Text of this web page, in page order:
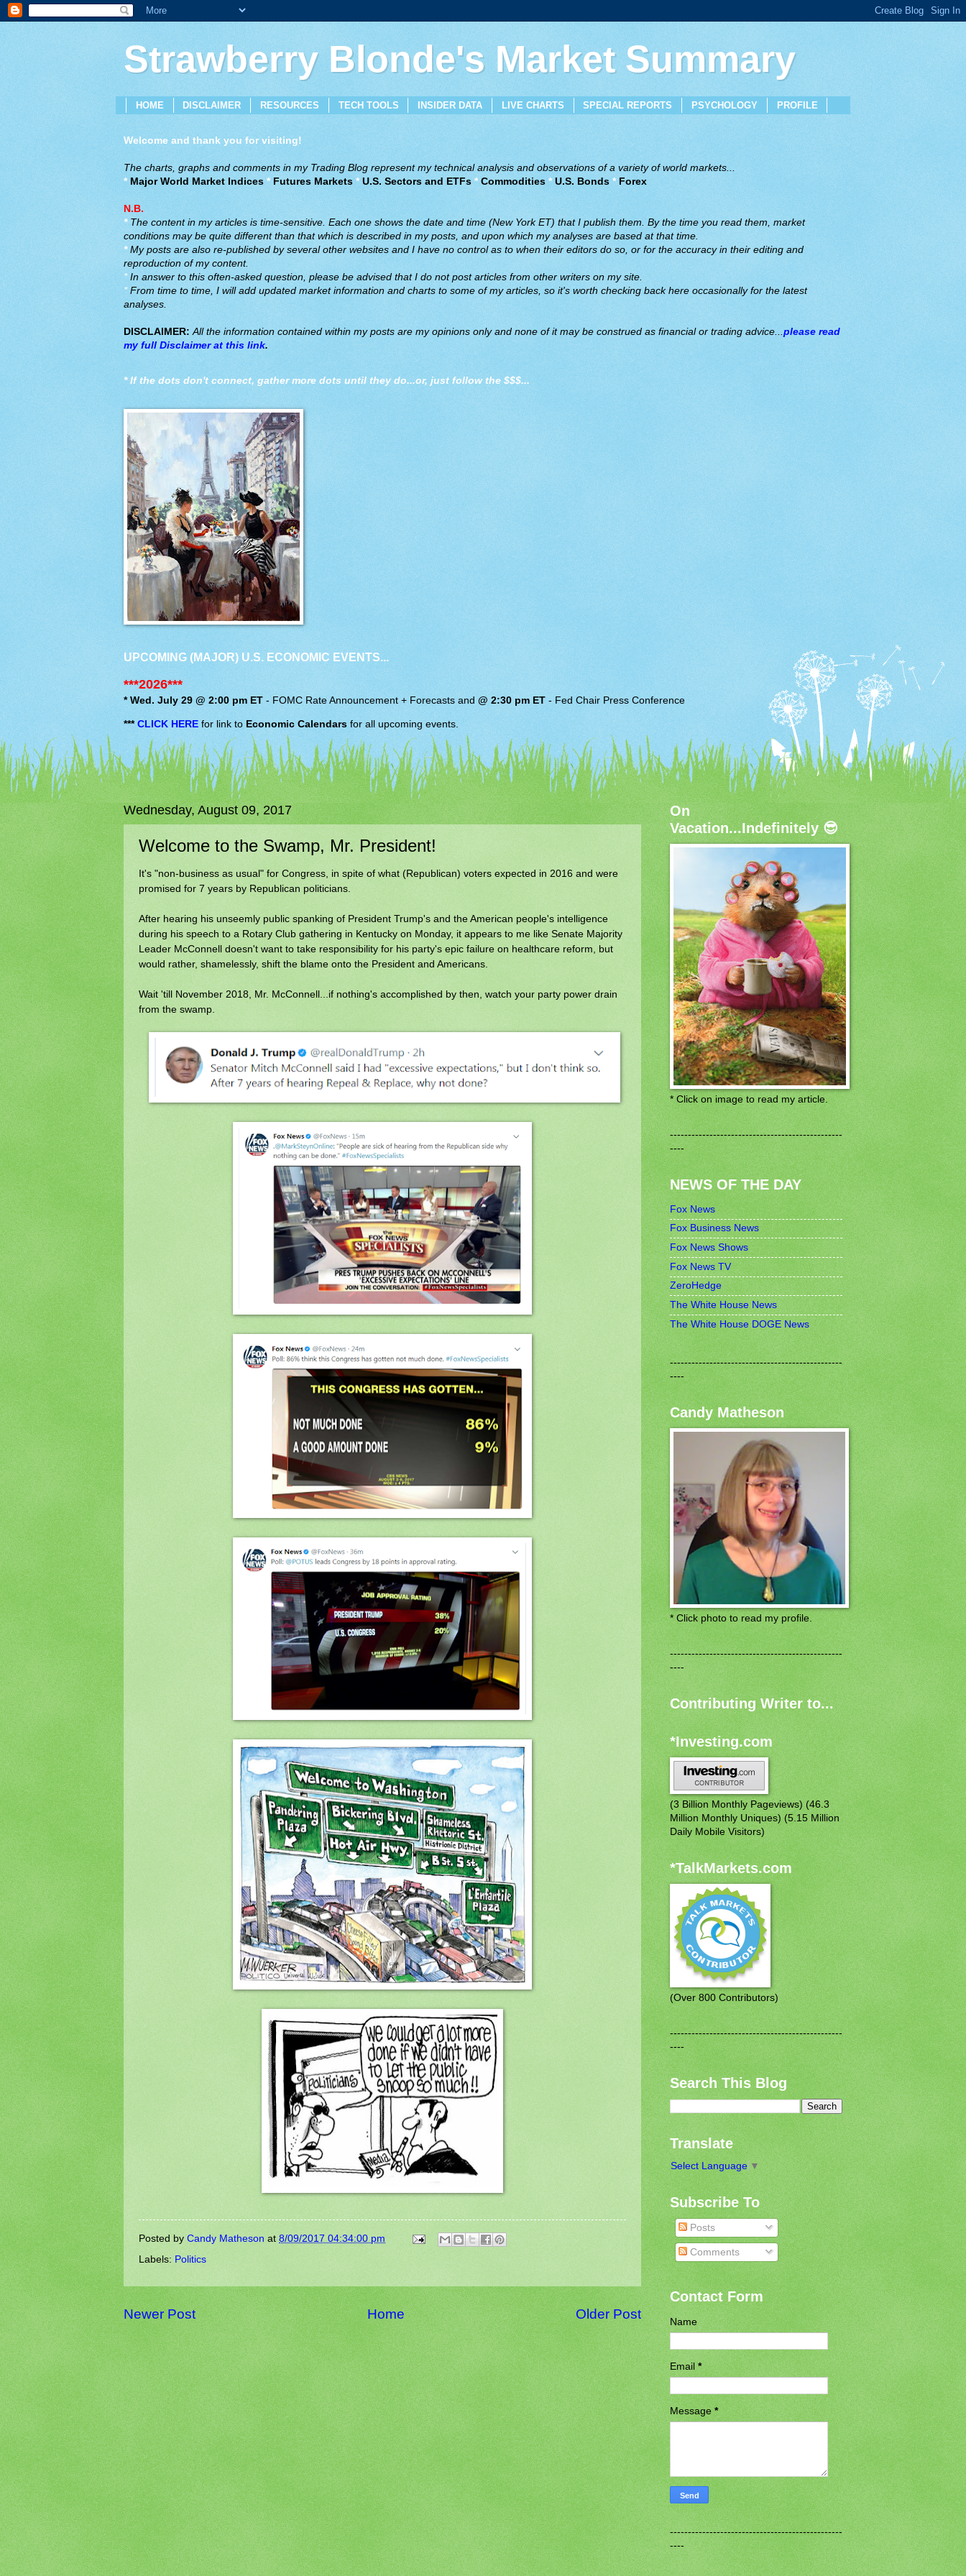
Strawberry Blonde's Market Summary
HOME DISCLAIMER RESOURCES TECH TOOLS INSIDER DATA LIVE CHARTS SPECIAL REPORTS PSYCHOLOGY PROFILE
Welcome and thank you for visiting!
The charts, graphs and comments in my Trading Blog represent my technical analysis and observations of a variety of world markets...
* Major World Market Indices* Futures Markets *U.S. Sectors and ETFs* Commodities *U.S. Bonds *Forex
N.B.
*The content in my articles is time-sensitive. Each one shows the date and time (New York ET) that I publish them. By the time you read them, market
conditions may be quite different than that which is described in my posts, and upon which my analyses are based at that time.
*My posts are also re-published by several other websites and I have no control as to when their editors do so, or for the accuracy in their editing and
reproduction of my content.
*In answer to this often-asked question, please be advised that I do not post articles from other writers on my site.
* From time to time, I will add updated market information and charts to some of my articles, so it's worth checking back here occasionally for the latest
analyses.
DISCLAIMER: All the information contained within my posts are my opinions only and none of it may be construed as financial or trading advice...please read
my full Disclaimer at this link.
* If the dots don't connect, gather more dots until they do...or, just follow the $$$...
UPCOMING (MAJOR) U.S. ECONOMIC EVENTS...
***2026***
* Wed. July 29 @ 2:00 pm ET -FOMC Rate Announcement + Forecasts and@ 2:30 pm ET-Fed Chair Press Conference
*** CLICK HEREfor link to Economic Calendars for all upcoming events.
Wednesday, August 09, 2017
Welcome to the Swamp, Mr. President!
It's "non-business as usual" for Congress, in spite of what (Republican) voters expected in 2016 and were
promised for 7 years by Republican politicians.
After hearing his unseemly public spanking of President Trump's and the American people's intelligence
during his speech to a Rotary Club gathering in Kentucky on Monday, it appears to me like Senate Majority
Leader McConnell doesn't want to take responsibility for his party's epic failure on healthcare reform, but
would rather, shamelessly, shift the blame onto the President and Americans.
Wait 'till November 2018, Mr. McConnell...if nothing's accomplished by then, watch your party power drain
from the swamp.
Posted by Candy Matheson at 8/09/2017 04:34:00 pm
Labels: Politics
Newer Post Older Post
Home
On
Vacation...Indefinitely 😎
* Click on image to read my article.
------------------------------------------------
----
NEWS OF THE DAY
Fox News
Fox Business News
Fox News Shows
Fox News TV
ZeroHedge
The White House News
The White House DOGE News
------------------------------------------------
----
Candy Matheson
* Click photo to read my profile.
------------------------------------------------
----
Contributing Writer to...
*Investing.com
(3 Billion Monthly Pageviews) (46.3
Million Monthly Uniques) (5.15 Million
Daily Mobile Visitors)
*TalkMarkets.com
(Over 800 Contributors)
------------------------------------------------
----
Search This Blog
Translate
Select Language ▼
Subscribe To
Posts
Comments
Contact Form
Name
Email*
Message*
------------------------------------------------
----